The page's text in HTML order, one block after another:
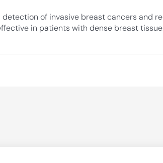
of invasive breast cancers and
in patients with dense breast